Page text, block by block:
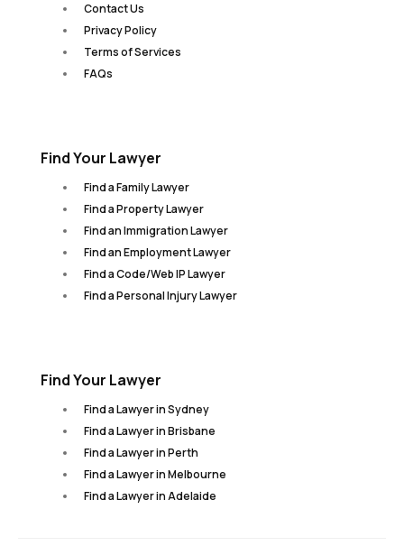
Contact Us
Privacy Policy
Terms of Services
FAQs
Find Your Lawyer
Find a Family Lawyer
Find a Property Lawyer
Find an Immigration Lawyer
Find an Employment Lawyer
Find a Code/Web IP Lawyer
Find a Personal Injury Lawyer
Find Your Lawyer
Find a Lawyer in Sydney
Find a Lawyer in Brisbane
Find a Lawyer in Perth
Find a Lawyer in Melbourne
Find a Lawyer in Adelaide